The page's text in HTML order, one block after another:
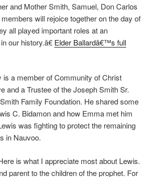
and Mother Smith, Samuel, Don Carlos
will rejoice together on the day of
all played important roles at an
our history.â€ Elder Ballardâ€™s full
is a member of Community of Christ
and a Trustee of the Joseph Smith Sr.
Family Foundation. He shared some
C. Bidamon and how Emma met him
was fighting to protect the remaining
in Nauvoo.
is what I appreciate most about Lewis.
parent to the children of the prophet. For